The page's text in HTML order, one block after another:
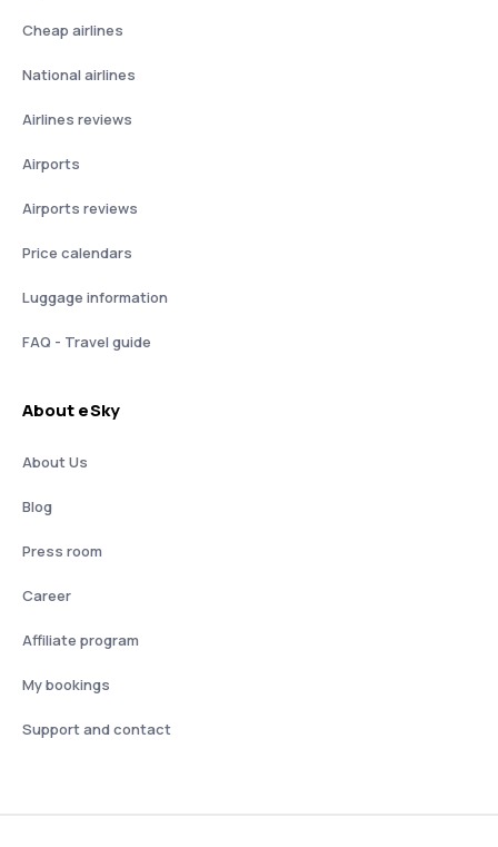
Cheap airlines
National airlines
Airlines reviews
Airports
Airports reviews
Price calendars
Luggage information
FAQ - Travel guide
About eSky
About Us
Blog
Press room
Career
Affiliate program
My bookings
Support and contact